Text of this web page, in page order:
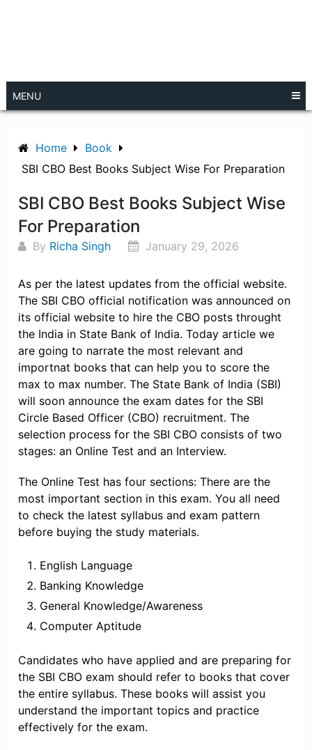
MENU
Home
Book
SBI CBO Best Books Subject Wise For Preparation
SBI CBO Best Books Subject Wise
For Preparation
By Richa Singh January 29, 2026
As per the latest updates from the official website.
The SBI CBO official notification was announced on
its official website to hire the CBO posts throught
the India in State Bank of India. Today article we
are going to narrate the most relevant and
importnat books that can help you to score the
max to max number. The State Bank of India (SBI)
will soon announce the exam dates for the SBI
Circle Based Officer (CBO) recruitment. The
selection process for the SBI CBO consists of two
stages: an Online Test and an Interview.
The Online Test has four sections: There are the
most important section in this exam. You all need
to check the latest syllabus and exam pattern
before buying the study materials.
English Language
Banking Knowledge
General Knowledge/Awareness
Computer Aptitude
Candidates who have applied and are preparing for
the SBI CBO exam should refer to books that cover
the entire syllabus. These books will assist you
understand the important topics and practice
effectively for the exam.